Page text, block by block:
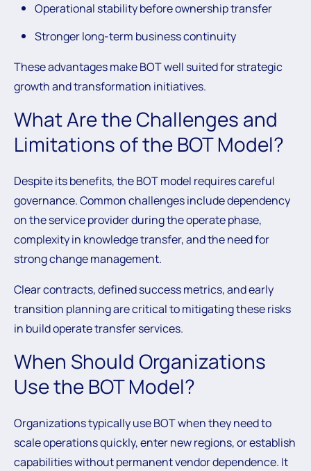
Operational stability before ownership transfer
Stronger long-term business continuity
These advantages make BOT well suited for strategic
growth and transformation initiatives.
What Are the Challenges and
Limitations of the BOT Model?
Despite its benefits, the BOT model requires careful
governance. Common challenges include dependency
on the service provider during the operate phase,
complexity in knowledge transfer, and the need for
strong change management.
Clear contracts, defined success metrics, and early
transition planning are critical to mitigating these risks
in build operate transfer services.
When Should Organizations
Use the BOT Model?
Organizations typically use BOT when they need to
scale operations quickly, enter new regions, or establish
capabilities without permanent vendor dependence. It